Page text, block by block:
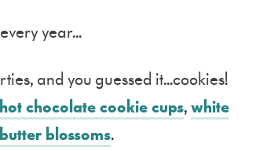
year…
and you guessed it…cookies!
hot chocolate cookie cups,white
blossoms.